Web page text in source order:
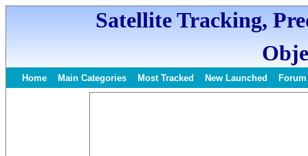
Satellite Tracking,
Home Main Categories Most Tracked New Launched Forum